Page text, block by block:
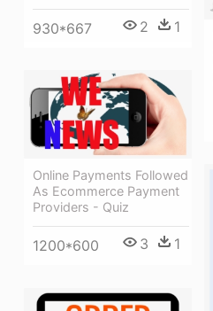
930*667 2 1
Online Payments Followed
As Ecommerce Payment
Providers - Quiz
1200*600 3 1